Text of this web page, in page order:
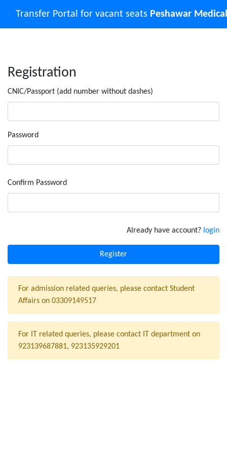
Transfer Portal for vacant seats Peshawar
Registration
CNIC/Passport (add number without dashes)
Password
Confirm Password
Already have account? login
For admission related queries, please contact Student
Affairs on 03309149517
For IT related queries, please contact IT department on
923139687881, 923135929201